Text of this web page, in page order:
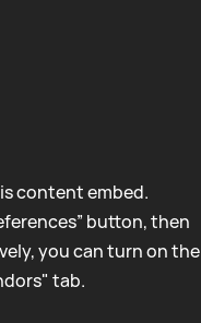
content embed.
button, then
you can turn on the
tab.